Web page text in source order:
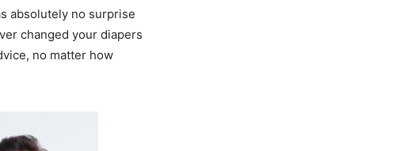
absolutely no surprise
changed your diapers
no matter how